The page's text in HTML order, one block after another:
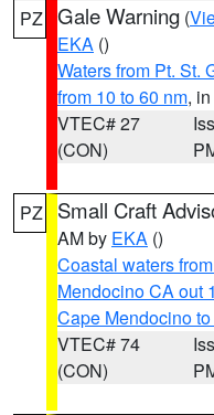
PZ Gale Warning (
EKA ()
Waters from Pt. St.
from 10 to 60 nm,
VTEC# 27
(CON)
PZ Small Craft
AM by EKA ()
Coastal waters
Mendocino CA out
Cape Mendocino
VTEC# 74
(CON)